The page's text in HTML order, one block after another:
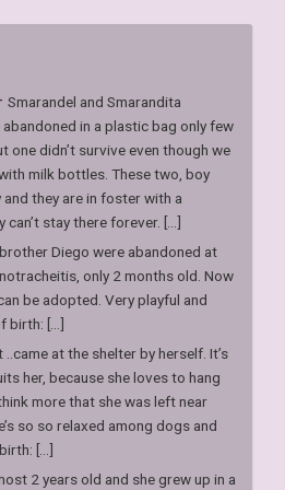
Smarandel and Smarandita
in a plastic bag only few
one didn’t survive even though we
milk bottles. These two, boy
they are in foster with a
stay there forever. [...]
Diego were abandoned at
only 2 months old. Now
be adopted. Very playful and
birth: [...]
..came at the shelter by herself. It’s
her, because she loves to hang
more that she was left near
so so relaxed among dogs and
[...]
2 years old and she grew up in a